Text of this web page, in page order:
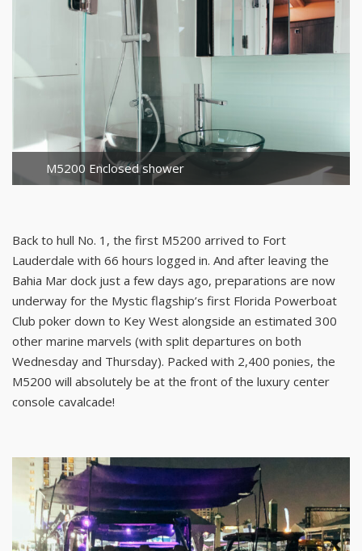
M5200 Enclosed shower
Back to hull No. 1, the first M5200 arrived to Fort
Lauderdale with 66 hours logged in. And after leaving the
Bahia Mar dock just a few days ago, preparations are now
underway for the Mystic flagship’s first Florida Powerboat
Club poker down to Key West alongside an estimated 300
other marine marvels (with split departures on both
Wednesday and Thursday). Packed with 2,400 ponies, the
M5200 will absolutely be at the front of the luxury center
console cavalcade!